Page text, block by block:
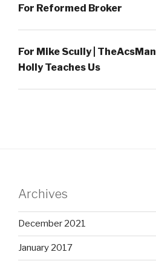
For Reformed Broker
For Mike Scully | TheAcsMan
Holly Teaches Us
Archives
December 2021
January 2017